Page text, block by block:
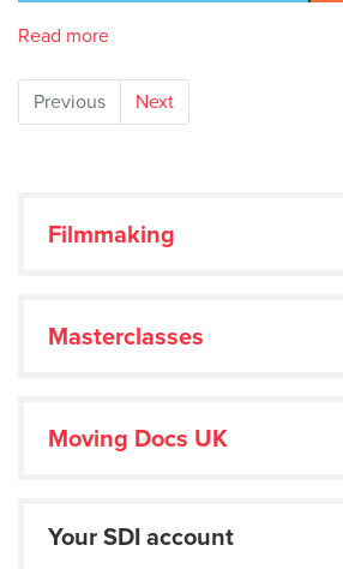
Read more
Previous Next
Filmmaking
Masterclasses
Moving Docs UK
Your SDI account